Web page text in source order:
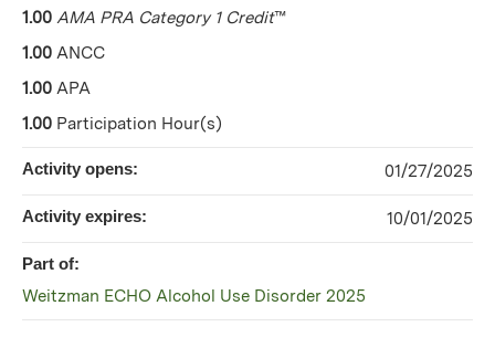
1.00 AMA PRA Category 1 Credit™
1.00 ANCC
1.00 APA
1.00 Participation Hour(s)
Activity opens: 01/27/2025
Activity expires: 10/01/2025
Part of:
Weitzman ECHO Alcohol Use Disorder 2025